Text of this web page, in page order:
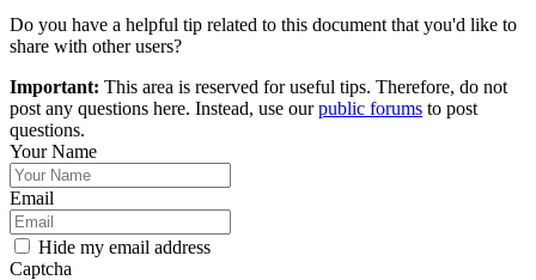
Do you have a helpful tip related to this document that you'd like to
share with other users?
Important: This area is reserved for useful tips. Therefore, do not
post any questions here. Instead, use ourpublic forums to post
questions.
Your Name
Email
Hide my email address
Captcha